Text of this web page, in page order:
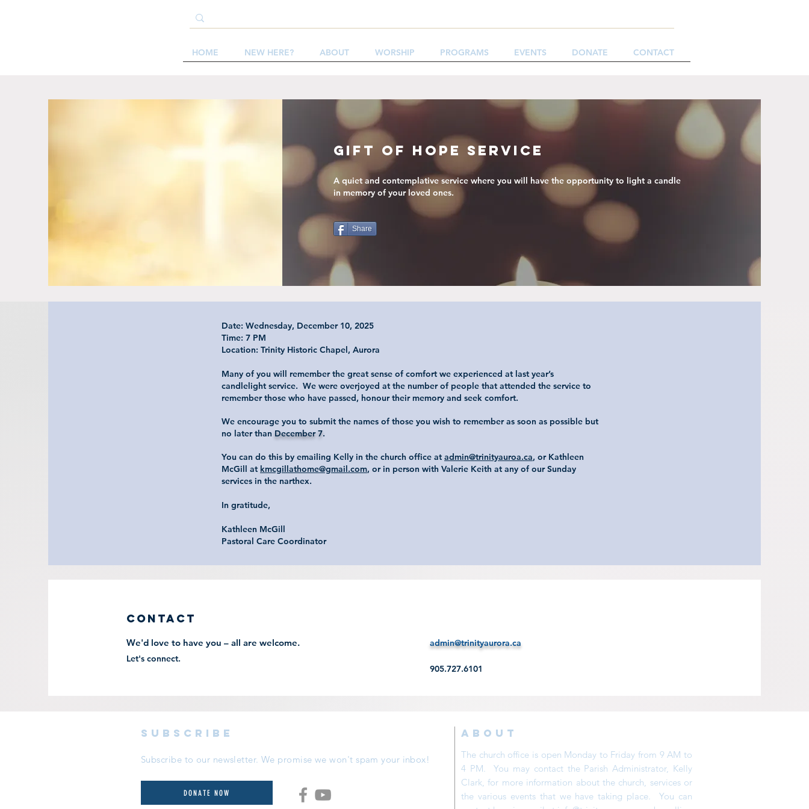
HOME NEW HERE? ABOUT WORSHIP PROGRAMS EVENTS DONATE CONTACT
Gift of Hope Service
A quiet and contemplative service where you will have the opportunity to light a candle
in memory of your loved ones.
Share
Date: Wednesday, December 10, 2025
Time: 7 PM
Location: Trinity Historic Chapel, Aurora
Many of you will remember the great sense of comfort we experienced at last year’s
candlelight service. We were overjoyed at the number of people that attended the service to
remember those who have passed, honour their memory and seek comfort.
We encourage you to submit the names of those you wish to remember as soon as possible but
no later than December 7.
You can do this by emailing Kelly in the church office at admin@trinityauroa.ca, or Kathleen
McGill at kmcgillathome@gmail.com, or in person with Valerie Keith at any of our Sunday
services in the narthex.
In gratitude,
Kathleen McGill
Pastoral Care Coordinator
Contact
We'd love to have you – all are welcome.
Let's connect.
admin@trinityaurora.ca
905.727.6101
subscribe
Subscribe to our newsletter. We promise we won't spam your inbox!
DONATE NOW
ABOUT
The church office is open Monday to Friday from 9 AM to
4 PM. You may contact the Parish Administrator, Kelly
Clark, for more information about the church, services or
the various events that we have taking place. You can